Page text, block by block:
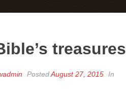
PostedAugust 27, 2015 In